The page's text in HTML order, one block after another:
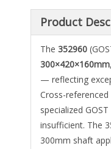
Product
The 352960
300×420×160mm
— reflecting
Cross-referenced
specialized
insufficient. The
300mm shaft